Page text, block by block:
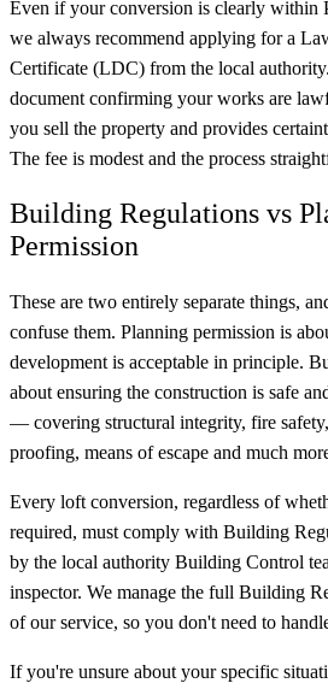
Even if your conversion is clearly within
we always recommend applying for a
Certificate (LDC) from the local
document confirming your works are
you sell the property and provides
The fee is modest and the process
Building Regulations vs
Permission
These are two entirely separate things,
confuse them. Planning permission is
development is acceptable in principle.
about ensuring the construction is safe
— covering structural integrity, fire
proofing, means of escape and much
Every loft conversion, regardless of
required, must comply with Building
by the local authority Building Control
inspector. We manage the full Building
of our service, so you don't need to
If you're unsure about your specific